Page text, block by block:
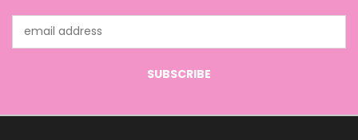
Address